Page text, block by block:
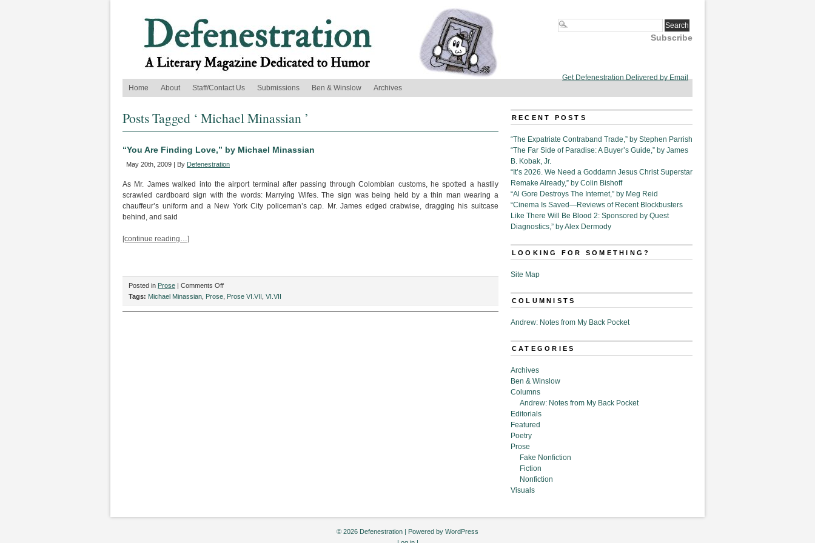
Subscribe
Get Defenestration Delivered by Email
Home
About Staff/Contact Us Submissions Ben & Winslow Archives
Posts Tagged ‘ Michael Minassian ’
“You Are Finding Love,” by Michael Minassian
May 20th, 2009 | By Defenestration
As Mr. James walked into the airport terminal after passing through Colombian customs, he spotted a hastily
scrawled cardboard sign with the words: Marrying Wifes. The sign was being held by a thin man wearing a
chauffeur’s uniform and a New York City policeman’s cap. Mr. James edged crabwise, dragging his suitcase
behind, and said
[continue reading…]
Posted in Prose | Comments Offon
“You
Are
Tags: Michael Minassian Prose Prose VI.VII VI.VII
RECENT POSTS
“The Expatriate Contraband Trade,” by Stephen Parrish
“The Far Side of Paradise: A Buyer’s Guide,” by James
B. Kobak, Jr.
“It’s 2026. We Need a Goddamn Jesus Christ Superstar
Remake Already,” by Colin Bishoff
“Al Gore Destroys The Internet,” by Meg Reid
“Cinema Is Saved—Reviews of Recent Blockbusters
Like There Will Be Blood 2: Sponsored by Quest
Diagnostics,” by Alex Dermody
LOOKING FOR SOMETHING?
Site Map
COLUMNISTS
Andrew: Notes from My Back Pocket
CATEGORIES
Archives
Ben & Winslow
Columns
Andrew: Notes from My Back Pocket
Editorials
Featured
Poetry
Prose
Fake Nonfiction
Fiction
Nonfiction
Visuals
© 2026 Defenestration | Powered by WordPress